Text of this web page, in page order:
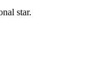
star.